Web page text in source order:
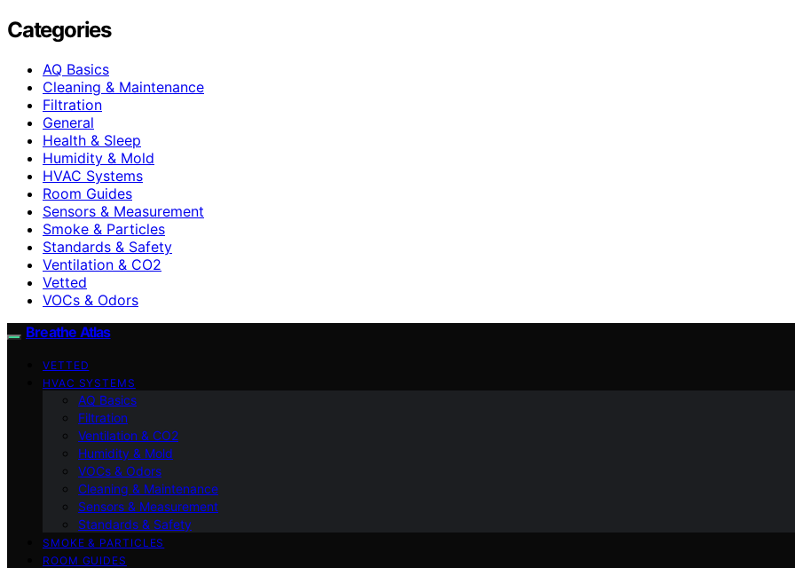
Categories
AQ Basics
Cleaning & Maintenance
Filtration
General
Health & Sleep
Humidity & Mold
HVAC Systems
Room Guides
Sensors & Measurement
Smoke & Particles
Standards & Safety
Ventilation & CO2
Vetted
VOCs & Odors
Breathe Atlas
VETTED
HVAC SYSTEMS
AQ Basics
Filtration
Ventilation & CO2
Humidity & Mold
VOCs & Odors
Cleaning & Maintenance
Sensors & Measurement
Standards & Safety
SMOKE & PARTICLES
ROOM GUIDES